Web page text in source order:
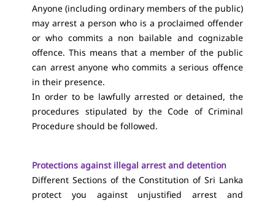
Anyone (including ordinary members of the public)
may arrest a person who is a proclaimed offender
or who commits a non bailable and cognizable
offence. This means that a member of the public
can arrest anyone who commits a serious offence
in their presence.
In order to be lawfully arrested or detained, the
procedures stipulated by the Code of Criminal
Procedure should be followed.
Protections against illegal arrest and detention
Different Sections of the Constitution of Sri Lanka
protect you against unjustified arrest and